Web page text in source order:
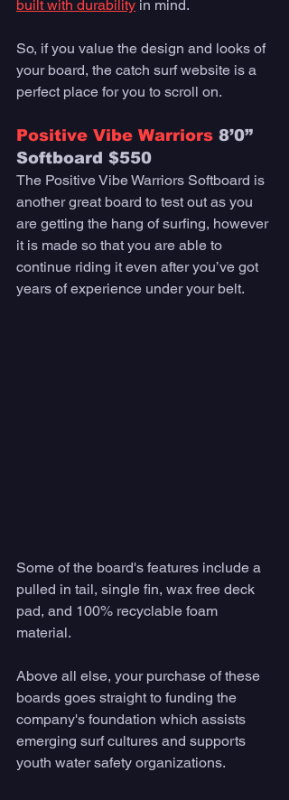
built with durability in mind.
So, if you value the design and looks of
your board, the catch surf website is a
perfect place for you to scroll on.
Positive Vibe Warriors 8’0”
Softboard $550
The Positive Vibe Warriors Softboard is
another great board to test out as you
are getting the hang of surfing, however
it is made so that you are able to
continue riding it even after you’ve got
years of experience under your belt.
Some of the board's features include a
pulled in tail, single fin, wax free deck
pad, and 100% recyclable foam
material.
Above all else, your purchase of these
boards goes straight to funding the
company's foundation which assists
emerging surf cultures and supports
youth water safety organizations.